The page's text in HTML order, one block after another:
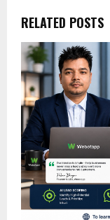
RELATED POSTS